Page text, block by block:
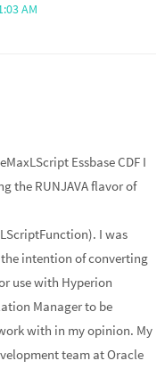
AM
Essbase CDF I
the RUNJAVA flavor of
I was
intention of converting
use with Hyperion
Manager to be
with in my opinion. My
team at Oracle